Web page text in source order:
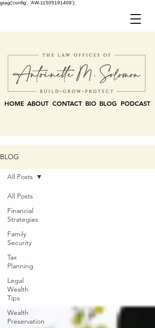
gtag('config', 'AW-11505191409');
HOME ABOUT CONTACT BLOG PODCAST
BIO
BLOG
All Posts
Financial
Strategies
Family
Security
Tax
Planning
Legal
Wealth
Tips
Wealth
Preservation
All Posts